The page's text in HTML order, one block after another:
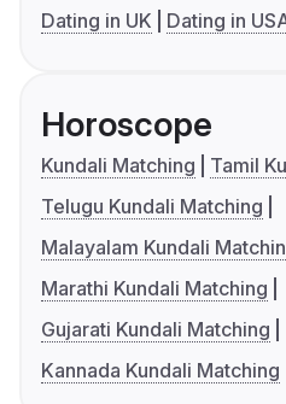
Dating in UK
Dating in
Horoscope
Kundali Matching
Tamil
Telugu Kundali Matching
Malayalam Kundali
Marathi Kundali Matching
Gujarati Kundali Matching
Kannada Kundali Matching